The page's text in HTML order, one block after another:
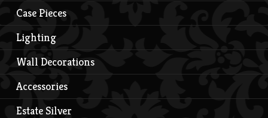
Case Pieces
Lighting
Wall Decorations
Accessories
Estate Silver